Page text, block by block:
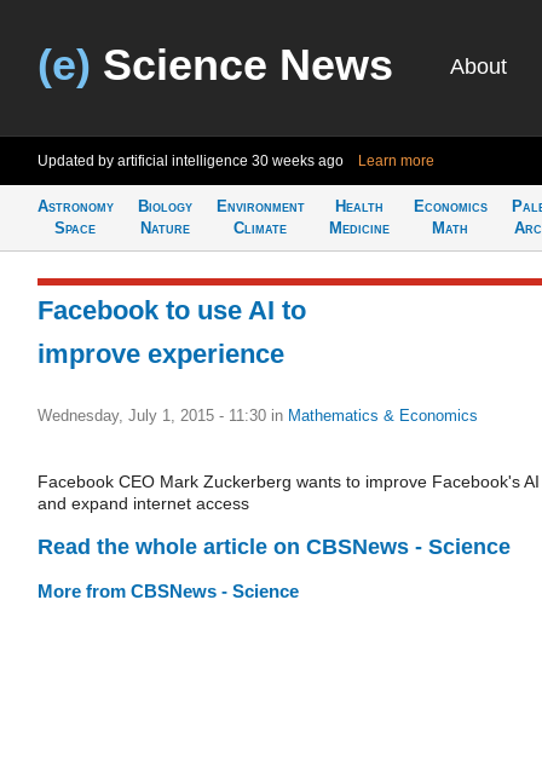
(e) Science News About
Updated by artificial intelligence 30 weeks ago Learn more
Astronomy
Space
Biology
Nature
Environment
Climate
Health
Medicine
Economics
Math
Facebook to use AI to
improve experience
Wednesday, July 1, 2015 - 11:30 in Mathematics & Economics
Facebook CEO Mark Zuckerberg wants to improve Facebook's AI
and expand internet access
Read the whole article on CBSNews - Science
More from CBSNews - Science